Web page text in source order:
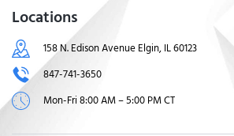
Locations
158 N. Edison Avenue Elgin, IL 60123
847-741-3650
Mon-Fri 8:00 AM – 5:00 PM CT